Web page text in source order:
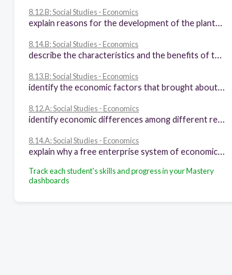
8.12.B: Social Studies - Economics
8.14.B: Social Studies - Economics
8.13.B: Social Studies - Economics
8.12.A: Social Studies - Economics
8.14.A: Social Studies - Economics
Track each student's skills and progress in your Mastery
dashboards